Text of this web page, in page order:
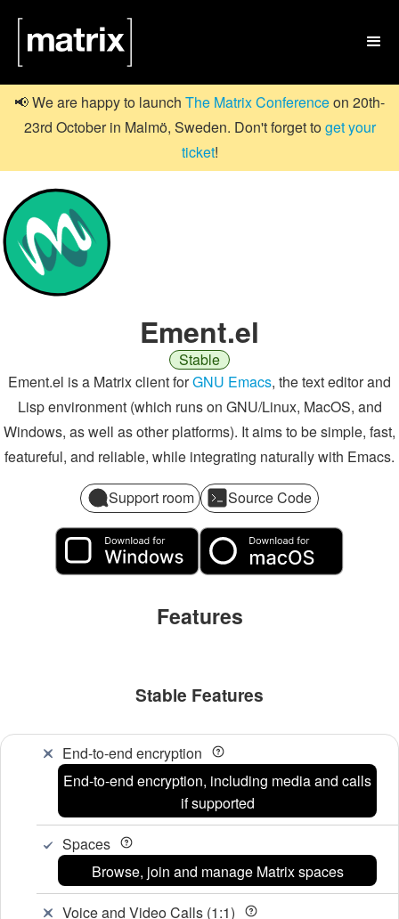

📢 We are happy to launch The Matrix Conferenceon 20th-
23rd October in Malmö, Sweden. Don't forget toget your
ticket!
Ement.el
Stable
Ement.el is a Matrix client forGNU Emacs, the text editor and
Lisp environment (which runs on GNU/Linux, MacOS, and
Windows, as well as other platforms). It aims to be simple, fast,
featureful, and reliable, while integrating naturally with Emacs.
Support room Source Code
Features
Stable Features
End-to-end encryption
End-to-end encryption, including media and calls
if supported
Spaces
Browse, join and manage Matrix spaces
Voice and Video Calls (1:1)